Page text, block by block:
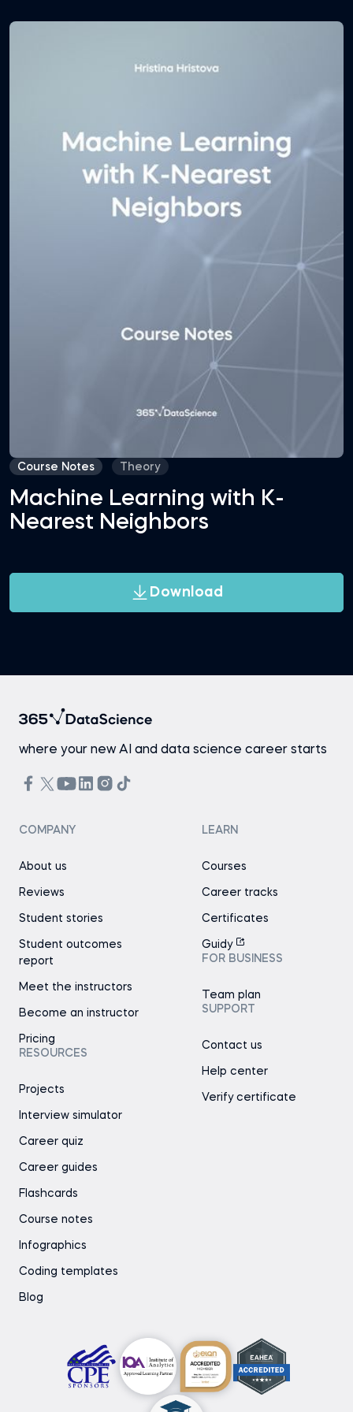
Course Notes Theory
Machine Learning with K-
Nearest Neighbors
Download
where your new AI and data science career starts
COMPANY
About us
Reviews
Student stories
Student outcomes
report
Meet the instructors
Become an instructor
Pricing
RESOURCES
Projects
Interview simulator
Career quiz
Career guides
Flashcards
Course notes
Infographics
Coding templates
Blog
LEARN
Courses
Career tracks
Certificates
Guidy
FOR BUSINESS
Team plan
SUPPORT
Contact us
Help center
Verify certificate